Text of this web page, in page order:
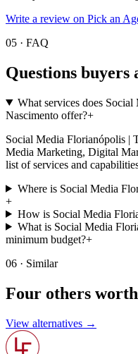
Write a review on Pick an
05 · FAQ
Questions buyers
What services does
Nascimento offer?+
Social Media Florianópolis |
Media Marketing, Digital
list of services and
Where is Social Media
+
How is Social Media
What is Social Media
minimum budget?+
06 · Similar
Four others worth
View alternatives →